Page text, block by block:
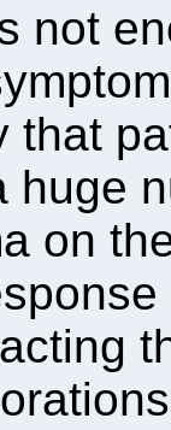
not
that
huge
on